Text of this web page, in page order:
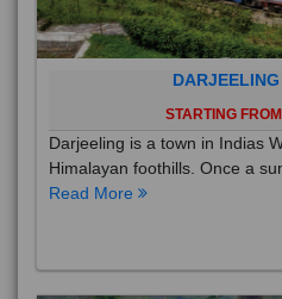
STARTING FROM
Darjeeling is a town in Indias
Himalayan foothills. Once a
Read More